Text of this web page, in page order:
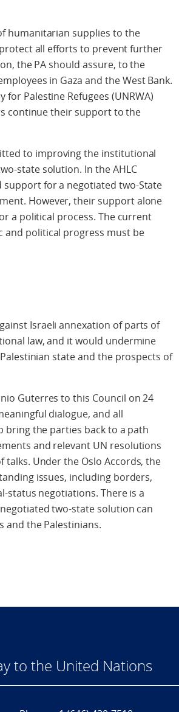
humanitarian supplies to the
all efforts to prevent further
the PA should assure, to the
in Gaza and the West Bank.
for Palestine Refugees (UNRWA)
continue their support to the
to improving the institutional
state solution. In the AHLC
for a negotiated two-State
However, their support alone
a political process. The current
political progress must be
Israeli annexation of parts of
law, and it would undermine
state and the prospects of
Guterres to this Council on 24
dialogue, and all
the parties back to a path
and relevant UN resolutions
Under the Oslo Accords, the
issues, including borders,
status negotiations. There is a
two-state solution can
and the Palestinians.
to the United Nations